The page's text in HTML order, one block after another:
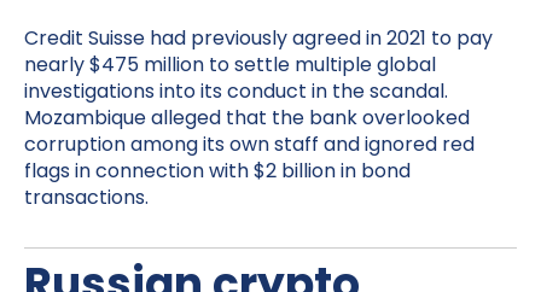
Credit Suisse had previously agreed in 2021 to pay
nearly $475 million to settle multiple global
investigations into its conduct in the scandal.
Mozambique alleged that the bank overlooked
corruption among its own staff and ignored red
flags in connection with $2 billion in bond
transactions.